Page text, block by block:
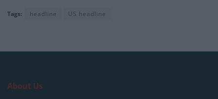
Tags: headline US headline
About Us